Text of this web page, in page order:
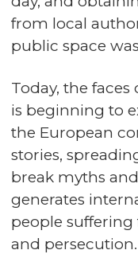
from local
public space
Today, the
is beginning to
the European
stories,
break myths
generates
people
and persecution.